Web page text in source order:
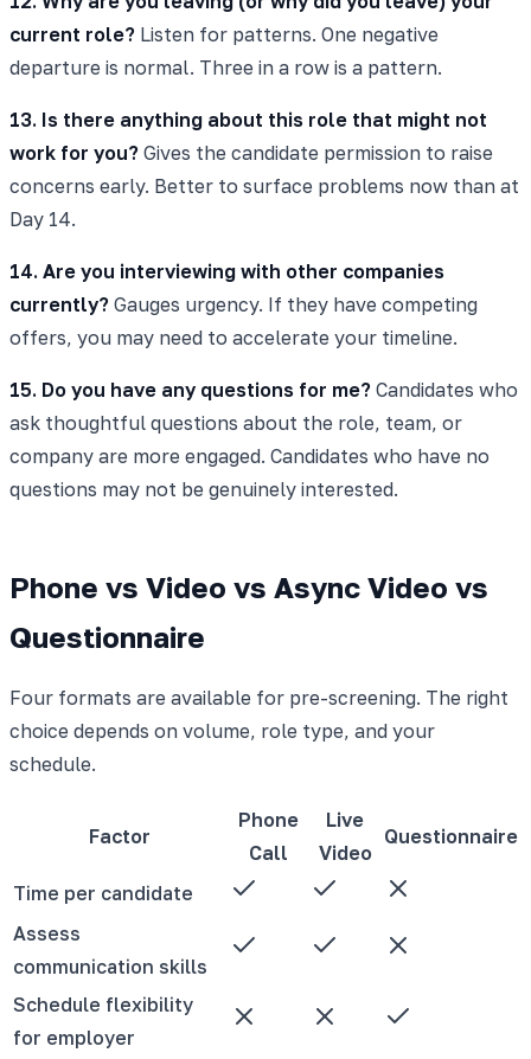
current role? Listen for patterns. One negative
departure is normal. Three in a row is a pattern.
13. Is there anything about this role that might not
work for you? Gives the candidate permission to raise
concerns early. Better to surface problems now than at
Day 14.
14. Are you interviewing with other companies
currently? Gauges urgency. If they have competing
offers, you may need to accelerate your timeline.
15. Do you have any questions for me? Candidates who
ask thoughtful questions about the role, team, or
company are more engaged. Candidates who have no
questions may not be genuinely interested.
Phone vs Video vs Async Video vs
Questionnaire
Four formats are available for pre-screening. The right
choice depends on volume, role type, and your
schedule.
Factor
Phone
Call
Live
Video
Questionnaire
Time per candidate
Assess
communication skills
Schedule flexibility
for employer